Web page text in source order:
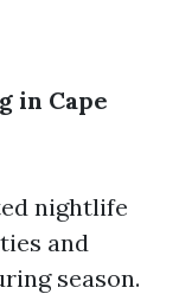
in Cape
nightlife
and
season.